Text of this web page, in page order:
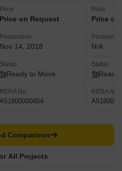
Price
Price on Request
Possession
Nov 14, 2018
Status
Ready to Move
RERA No.
A51800000454
Price
Price
N/A
Status
Ready
RERA No.
All Projects
Comparison